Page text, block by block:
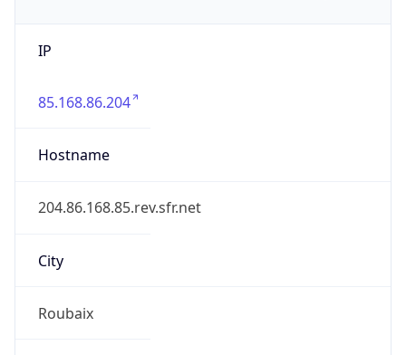
IP
85.168.86.204
Hostname
204.86.168.85.rev.sfr.net
City
Roubaix